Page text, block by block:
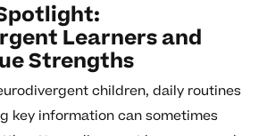
Learners and
Strengths
children, daily routines
key information can sometimes